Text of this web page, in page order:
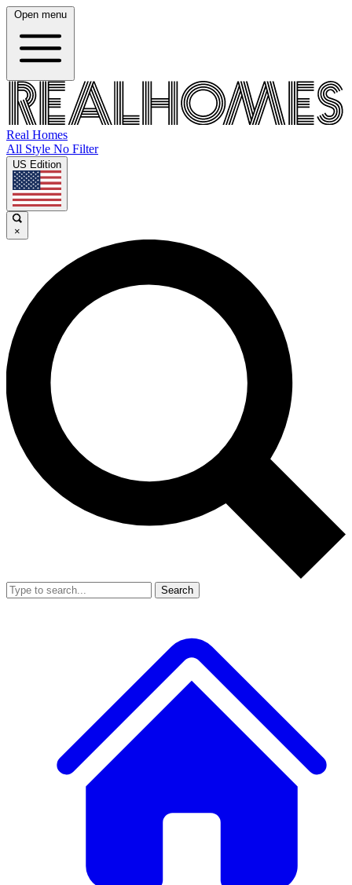
Open menu
Real Homes
All Style No Filter
US Edition
×
Search